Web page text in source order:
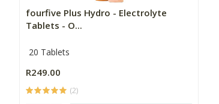
fourfive Plus Hydro - Electrolyte
Tablets - O...
20 Tablets
R249.00
(2)